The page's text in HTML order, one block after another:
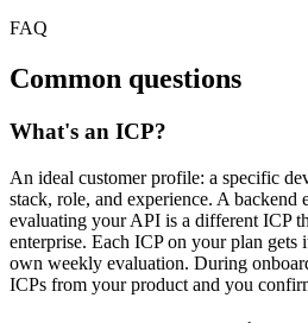
FAQ
Common questions
What's an ICP?
An ideal customer profile: a specific
stack, role, and experience. A backend
evaluating your API is a different ICP
enterprise. Each ICP on your plan gets
own weekly evaluation. During
ICPs from your product and you